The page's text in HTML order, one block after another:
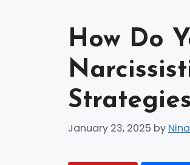
How Do
January 23, 2025 by